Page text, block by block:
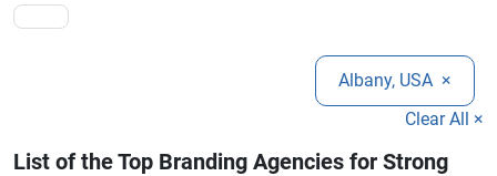
Albany, USA ×
Clear All ×
List of the Top Branding Agencies for Strong